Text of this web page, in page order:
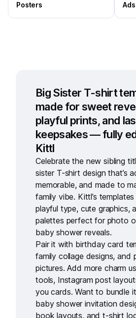
Posters Ads
Big Sister T-shirt
made for sweet
playful prints, and
keepsakes — fully
Kittl
Celebrate the new sibling
sister T-shirt design that’s
memorable, and made to
family vibe. Kittl’s
playful type, cute graphics,
palettes perfect for photo
baby shower reveals.
Pair it with birthday card
family collage designs, and
pictures. Add more charm
tools, Instagram post
you cards. Want to bundle
baby shower invitation
book layouts, andt-shirt